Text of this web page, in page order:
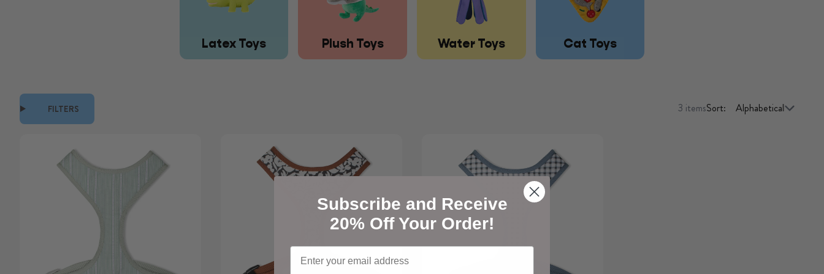
Latex Toys Plush Toys Water Toys Cat Toys
FILTERS 3 itemsSort:
Subscribe and Receive
20% Off Your Order!